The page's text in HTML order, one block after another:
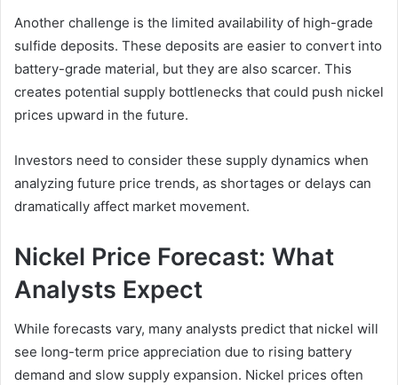
Another challenge is the limited availability of high-grade
sulfide deposits. These deposits are easier to convert into
battery-grade material, but they are also scarcer. This
creates potential supply bottlenecks that could push nickel
prices upward in the future.
Investors need to consider these supply dynamics when
analyzing future price trends, as shortages or delays can
dramatically affect market movement.
Nickel Price Forecast: What
Analysts Expect
While forecasts vary, many analysts predict that nickel will
see long-term price appreciation due to rising battery
demand and slow supply expansion. Nickel prices often